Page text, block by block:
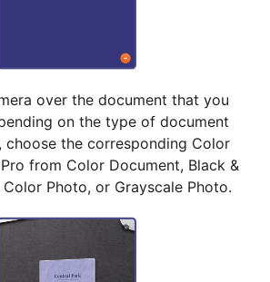
over the document that you
on the type of document
choose the corresponding Color
from Color Document, Black &
Photo, or Grayscale Photo.